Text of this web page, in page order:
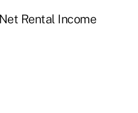
Rental Income